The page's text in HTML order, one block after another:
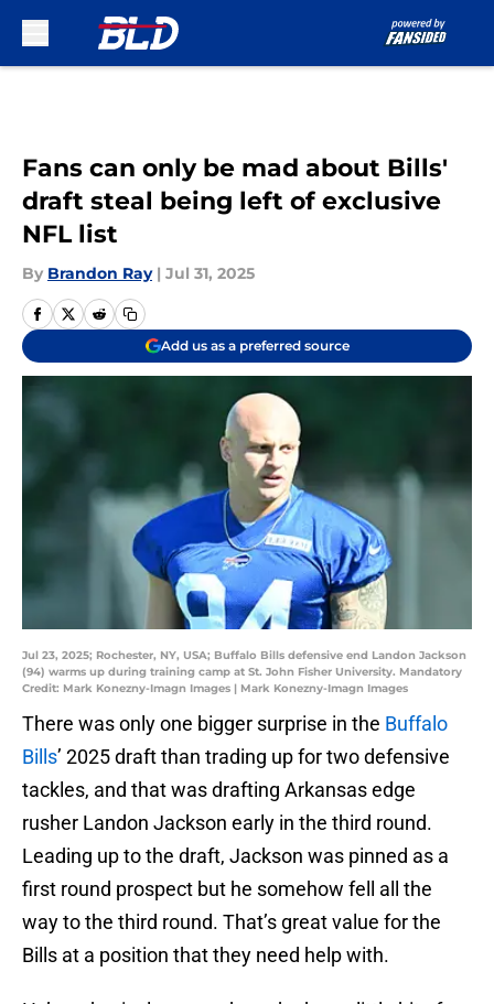
Fans can only be mad about Bills'
draft steal being left of exclusive
NFL list
By Brandon Ray | Jul 31, 2025
Add us as a preferred source
Jul 23, 2025; Rochester, NY, USA; Buffalo Bills defensive end Landon Jackson
(94) warms up during training camp at St. John Fisher University. Mandatory
Credit: Mark Konezny-Imagn Images | Mark Konezny-Imagn Images
There was only one bigger surprise in the Buffalo
Bills’ 2025 draft than trading up for two defensive
tackles, and that was drafting Arkansas edge
rusher Landon Jackson early in the third round.
Leading up to the draft, Jackson was pinned as a
first round prospect but he somehow fell all the
way to the third round. That’s great value for the
Bills at a position that they need help with.